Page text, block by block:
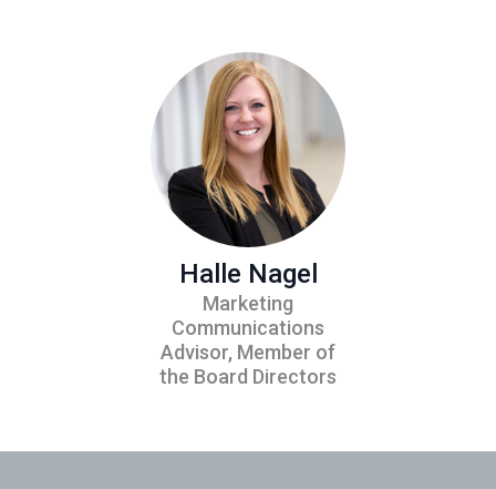
Halle Nagel
Marketing
Communications
Advisor, Member of
the Board Directors